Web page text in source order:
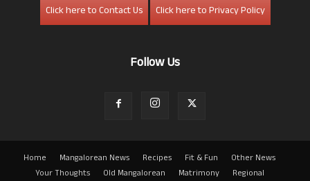
Click here to Contact Us
Click here to Privacy Policy
Follow Us
Home Mangalorean News Recipes Fit & Fun
Other News
Your Thoughts
Old Mangalorean Matrimony Regional